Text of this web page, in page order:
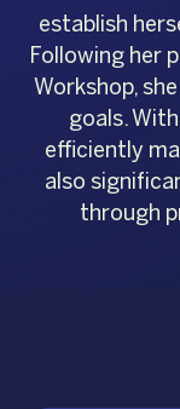
establish
Following her
Workshop,
goals.
efficiently
also
through